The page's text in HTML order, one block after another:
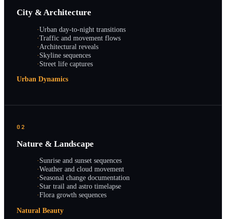
City & Architecture
·Urban day-to-night transitions
·Traffic and movement flows
·Architectural reveals
·Skyline sequences
·Street life captures
Urban Dynamics
02
Nature & Landscape
·Sunrise and sunset sequences
·Weather and cloud movement
·Seasonal change documentation
·Star trail and astro timelapse
·Flora growth sequences
Natural Beauty